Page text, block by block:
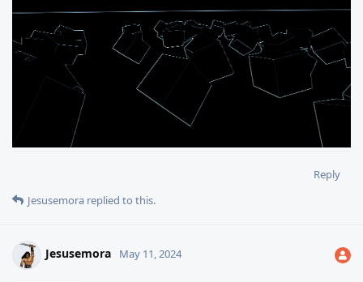
Reply
Jesusemora replied to this.
Jesusemora May 11, 2024